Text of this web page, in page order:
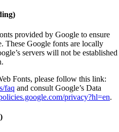
provided by Google to ensure
These Google fonts are locally
servers will not be established
Fonts, please follow this link:
faq and consult Google’s Data
privacy?hl=en.